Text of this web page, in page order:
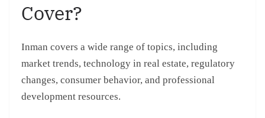
Cover?
Inman covers a wide range of topics, including
market trends, technology in real estate, regulatory
changes, consumer behavior, and professional
development resources.